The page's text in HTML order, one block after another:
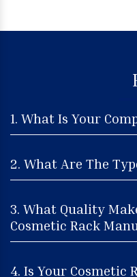
1. What Is Your
2. What Are The
3. What Quality
Cosmetic Rack
4. Is Your Cosmetic